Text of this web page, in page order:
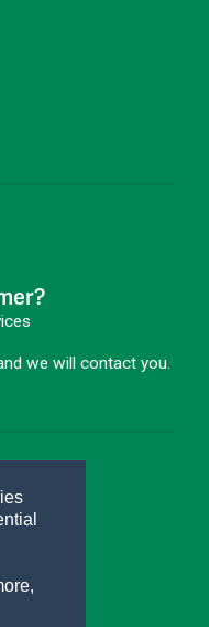
we will contact you.